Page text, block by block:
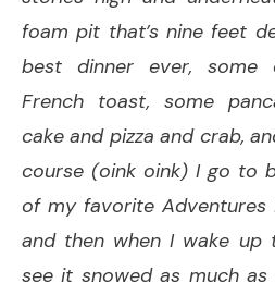
foam pit that’s nine feet
best dinner ever, some
French toast, some
cake and pizza and crab,
course (oink oink) I go to
of my favorite Adventures
and then when I wake up
see it snowed as much